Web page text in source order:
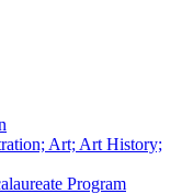
Art; Art History;
Program